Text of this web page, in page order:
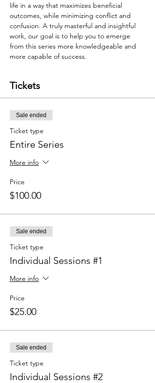
life in a way that maximizes beneficial
outcomes, while minimizing conflict and
confusion. A truly masterful and insightful
work, our goal is to help you to emerge
from this series more knowledgeable and
more capable of success.
Tickets
Sale ended
Ticket type
Entire Series
More info
Price
$100.00
Sale ended
Ticket type
Individual Sessions #1
More info
Price
$25.00
Sale ended
Ticket type
Individual Sessions #2